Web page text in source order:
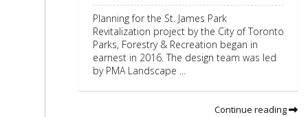
Planning for the St. James Park
Revitalization project by the City of Toronto
Parks, Forestry & Recreation began in
earnest in 2016. The design team was led
by PMA Landscape ...
Continue reading